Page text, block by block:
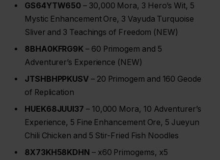
GS64YTW650 – 30,000 Mora, 3 Hero’s Wit, 5
Mystic Enhancement Ore, 3 Vayuda Turquoise
Sliver and 3 Teachings of Freedom (NEW)
8BHA0KFRG9K – 60 Primogem and 5
Adventurer’s Experience (NEW)
JTSHBHPPKUSV – 20 Primogem and 160 Geode
of Replication
HUEK68JUUI37 – 10,000 Mora, 10 Adventurer’s
Experience, 5 Fine Enhancement Ore, 5 Jueyun
Chili Chicken and 5 Stir-Fried Fish Noodles
8X73KH58KDHN – x60 Primogems, x5